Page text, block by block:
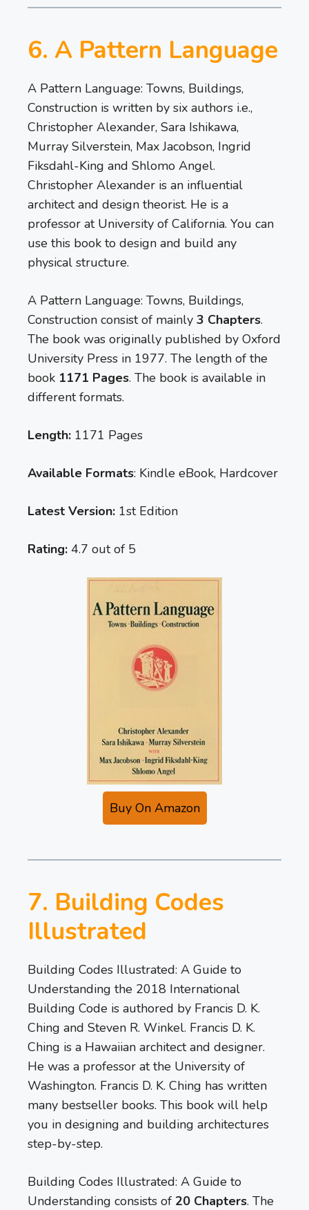
6. A Pattern Language
A Pattern Language: Towns, Buildings,
Construction is written by six authors i.e.,
Christopher Alexander, Sara Ishikawa,
Murray Silverstein, Max Jacobson, Ingrid
Fiksdahl-King and Shlomo Angel.
Christopher Alexander is an influential
architect and design theorist. He is a
professor at University of California. You can
use this book to design and build any
physical structure.
A Pattern Language: Towns, Buildings,
Construction consist of mainly 3 Chapters.
The book was originally published by Oxford
University Press in 1977. The length of the
book 1171 Pages. The book is available in
different formats.
Length: 1171 Pages
Available Formats: Kindle eBook, Hardcover
Latest Version: 1st Edition
Rating: 4.7 out of 5
Buy On Amazon
7. Building Codes
Illustrated
Building Codes Illustrated: A Guide to
Understanding the 2018 International
Building Code is authored by Francis D. K.
Ching and Steven R. Winkel. Francis D. K.
Ching is a Hawaiian architect and designer.
He was a professor at the University of
Washington. Francis D. K. Ching has written
many bestseller books. This book will help
you in designing and building architectures
step-by-step.
Building Codes Illustrated: A Guide to
Understanding consists of ­­ 20 Chapters. The